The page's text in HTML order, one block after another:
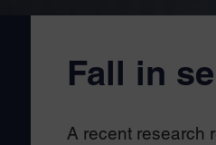
Fall in
A recent research